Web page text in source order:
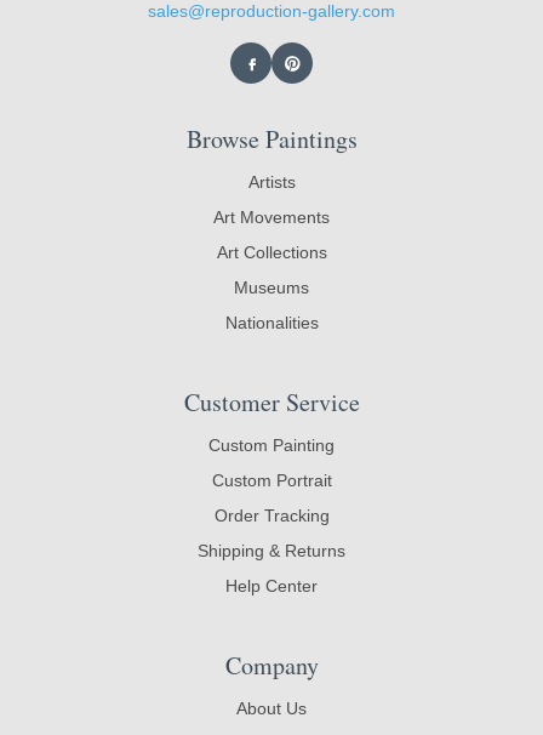
sales@reproduction-gallery.com
Browse Paintings
Artists
Art Movements
Art Collections
Museums
Nationalities
Customer Service
Custom Painting
Custom Portrait
Order Tracking
Shipping & Returns
Help Center
Company
About Us